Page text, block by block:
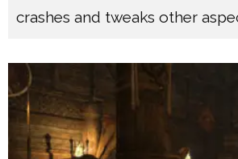
crashes and tweaks other